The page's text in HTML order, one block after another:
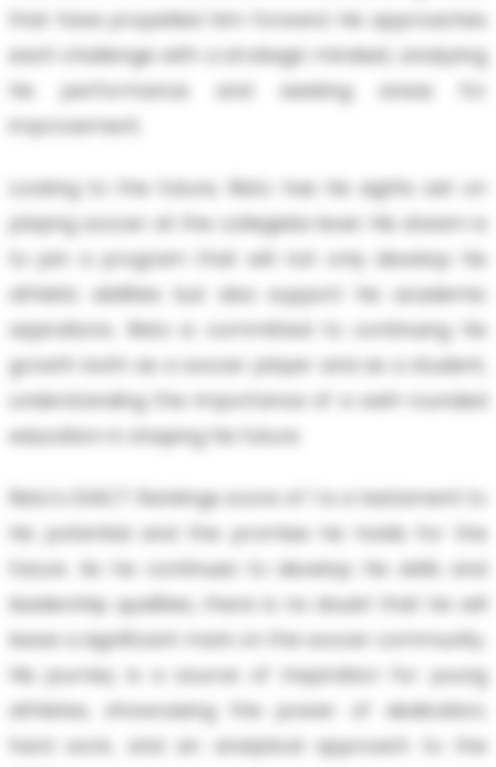
that have propelled him forward. He approaches
each challenge with a strategic mindset, analyzing
his performance and seeking areas for
improvement.
Looking to the future, Risto has his sights set on
playing soccer at the collegiate level. His dream is
to join a program that will not only develop his
athletic abilities but also support his academic
aspirations. Risto is committed to continuing his
growth both as a soccer player and as a student,
understanding the importance of a well-rounded
education in shaping his future.
Risto's EXACT Rankings score of 1 is a testament to
his potential and the promise he holds for the
future. As he continues to develop his skills and
leadership qualities, there is no doubt that he will
leave a significant mark on the soccer community.
His journey is a source of inspiration for young
athletes, showcasing the power of dedication,
hard work, and an analytical approach to the